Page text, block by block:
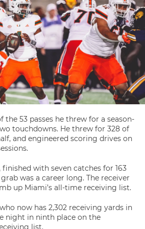
the 53 passes he threw for a season-
touchdowns. He threw for 328 of
and engineered scoring drives on
with seven catches for 163
was a career long. The receiver
up Miami’s all-time receiving list.
now has 2,302 receiving yards in
night in ninth place on the
list.